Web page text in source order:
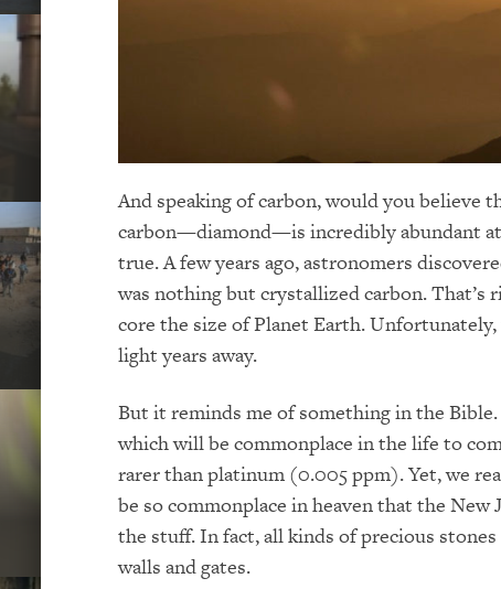
And speaking of carbon, would you believe
carbon—diamond—is incredibly abundant
true. A few years ago, astronomers
was nothing but crystallized carbon. That’s
core the size of Planet Earth.
light years away.
But it reminds me of something in the
which will be commonplace in the life to
rarer than platinum (0.005 ppm). Yet, we
be so commonplace in heaven that the
the stuff. In fact, all kinds of precious
walls and gates.